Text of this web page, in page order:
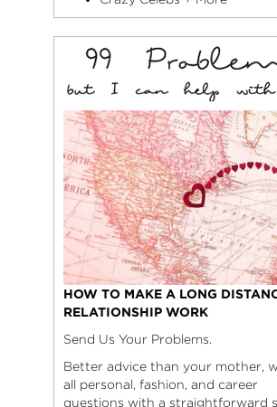
HOW TO MAKE A LONG
RELATIONSHIP WORK
Send Us Your Problems.
Better advice than your mother,
all personal, fashion, and career
questions with a straightforward